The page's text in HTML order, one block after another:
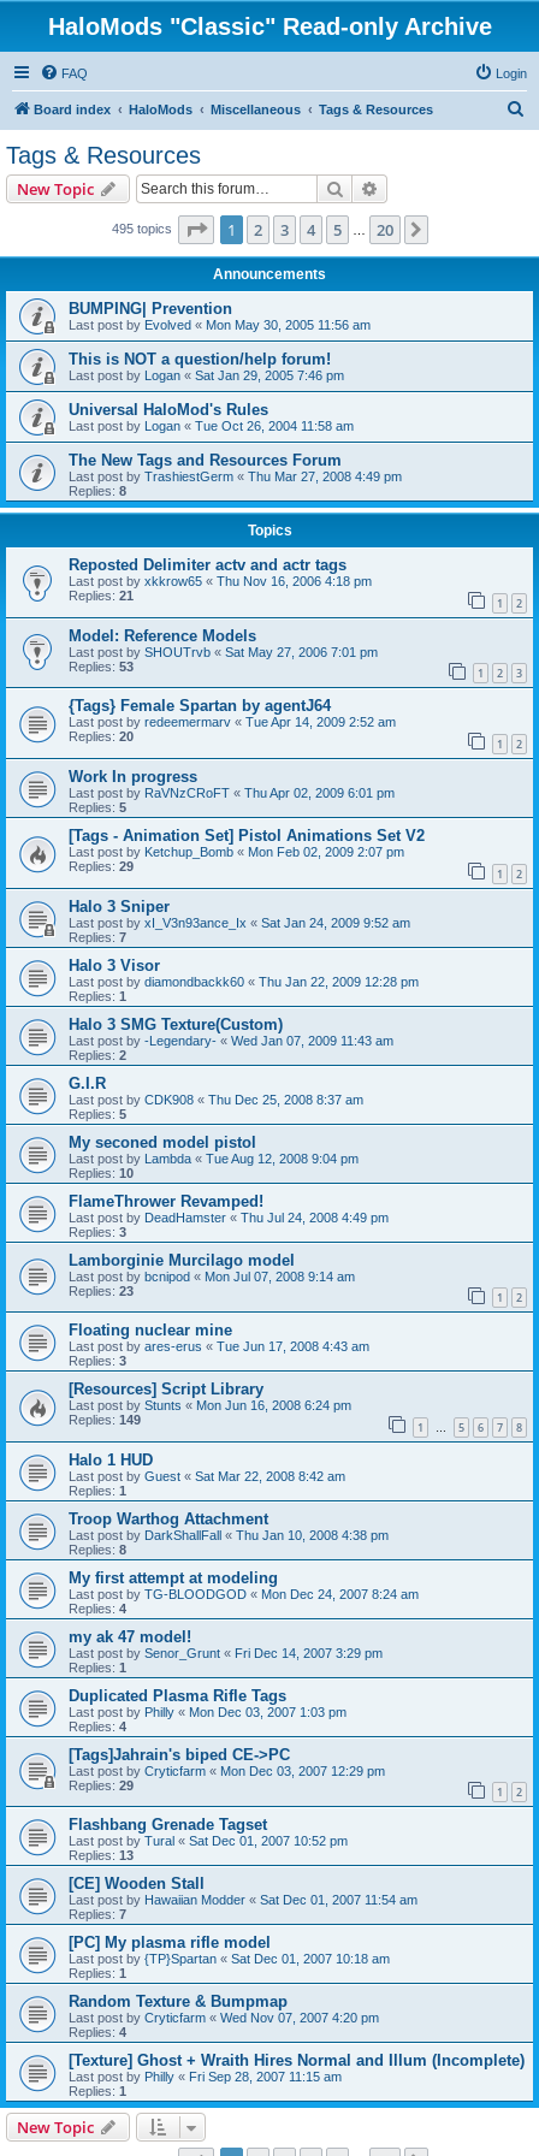
HaloMods "Classic" Read-only Archive
FAQ Login
Board index HaloMods Miscellaneous Tags & Resources
Tags & Resources
New Topic Search
495 topics Page 1of 20
1 2 3 4 5 20
Announcements
BUMPING| Prevention
Last post by Evolved « Mon May 30, 2005 11:56 am
This is NOT a question/help forum!
Last post by Logan « Sat Jan 29, 2005 7:46 pm
Universal HaloMod's Rules
Last post by Logan « Tue Oct 26, 2004 11:58 am
The New Tags and Resources Forum
Last post by TrashiestGerm « Thu Mar 27, 2008 4:49 pm
Replies: 8
Topics
Reposted Delimiter actv and actr tags
Last post by xkkrow65 « Thu Nov 16, 2006 4:18 pm
Replies: 21 1 2
Model: Reference Models
Last post by SHOUTrvb « Sat May 27, 2006 7:01 pm
Replies: 53 1 2 3
{Tags} Female Spartan by agentJ64
Last post by redeemermarv « Tue Apr 14, 2009 2:52 am
Replies: 20 1 2
Work In progress
Last post by RaVNzCRoFT « Thu Apr 02, 2009 6:01 pm
Replies: 5
[Tags - Animation Set] Pistol Animations Set V2
Last post by Ketchup_Bomb « Mon Feb 02, 2009 2:07 pm
Replies: 29 1 2
Halo 3 Sniper
Last post by xI_V3n93ance_Ix « Sat Jan 24, 2009 9:52 am
Replies: 7
Halo 3 Visor
Last post by diamondbackk60 « Thu Jan 22, 2009 12:28 pm
Replies: 1
Halo 3 SMG Texture(Custom)
Last post by -Legendary- « Wed Jan 07, 2009 11:43 am
Replies: 2
G.I.R
Last post by CDK908 « Thu Dec 25, 2008 8:37 am
Replies: 5
My seconed model pistol
Last post by Lambda « Tue Aug 12, 2008 9:04 pm
Replies: 10
FlameThrower Revamped!
Last post by DeadHamster « Thu Jul 24, 2008 4:49 pm
Replies: 3
Lamborginie Murcilago model
Last post by bcnipod « Mon Jul 07, 2008 9:14 am
Replies: 23 1 2
Floating nuclear mine
Last post by ares-erus « Tue Jun 17, 2008 4:43 am
Replies: 3
[Resources] Script Library
Last post by Stunts « Mon Jun 16, 2008 6:24 pm
Replies: 149 1 … 5 6 7 8
Halo 1 HUD
Last post by Guest « Sat Mar 22, 2008 8:42 am
Replies: 1
Troop Warthog Attachment
Last post by DarkShallFall « Thu Jan 10, 2008 4:38 pm
Replies: 8
My first attempt at modeling
Last post by TG-BLOODGOD « Mon Dec 24, 2007 8:24 am
Replies: 4
my ak 47 model!
Last post by Senor_Grunt « Fri Dec 14, 2007 3:29 pm
Replies: 1
Duplicated Plasma Rifle Tags
Last post by Philly « Mon Dec 03, 2007 1:03 pm
Replies: 4
[Tags]Jahrain's biped CE->PC
Last post by Cryticfarm « Mon Dec 03, 2007 12:29 pm
Replies: 29 1 2
Flashbang Grenade Tagset
Last post by Tural « Sat Dec 01, 2007 10:52 pm
Replies: 13
[CE] Wooden Stall
Last post by Hawaiian Modder « Sat Dec 01, 2007 11:54 am
Replies: 7
[PC] My plasma rifle model
Last post by {TP}Spartan « Sat Dec 01, 2007 10:18 am
Replies: 1
Random Texture & Bumpmap
Last post by Cryticfarm « Wed Nov 07, 2007 4:20 pm
Replies: 4
[Texture] Ghost + Wraith Hires Normal and Illum (Incomplete)
Last post by Philly « Fri Sep 28, 2007 11:15 am
Replies: 1
New Topic